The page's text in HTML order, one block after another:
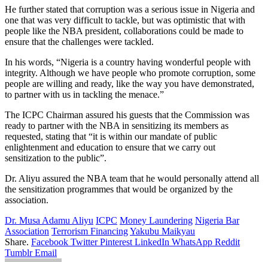
He further stated that corruption was a serious issue in Nigeria and
one that was very difficult to tackle, but was optimistic that with
people like the NBA president, collaborations could be made to
ensure that the challenges were tackled.
In his words, “Nigeria is a country having wonderful people with
integrity. Although we have people who promote corruption, some
people are willing and ready, like the way you have demonstrated,
to partner with us in tackling the menace.”
The ICPC Chairman assured his guests that the Commission was
ready to partner with the NBA in sensitizing its members as
requested, stating that “it is within our mandate of public
enlightenment and education to ensure that we carry out
sensitization to the public”.
Dr. Aliyu assured the NBA team that he would personally attend all
the sensitization programmes that would be organized by the
association.
Dr. Musa Adamu Aliyu ICPC Money Laundering Nigeria Bar
Association Terrorism FinancingYakubu Maikyau
Share. Facebook Twitter Pinterest LinkedIn WhatsApp Reddit
Tumblr Email